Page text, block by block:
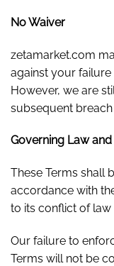
No Waiver
zetamarket.com
against your
However, we are
subsequent
Governing Law
These Terms shall
accordance with
to its conflict of law
Our failure to
Terms will not be